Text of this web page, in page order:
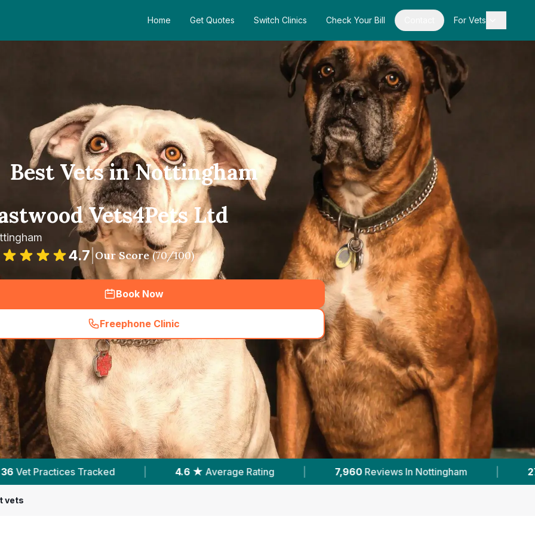
Home Get Quotes Switch Clinics Check Your Bill For Vets
Best Vets in Nottingham
Vets4Pets Ltd
4.7| Our Score(70/100)
Book Now
Freephone Clinic
(hero_featured_call
4.6 ★ Average Rating 7,960 Reviews In Nottingham | 27 With Published Prices
vets